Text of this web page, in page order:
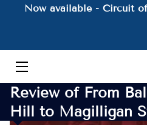
Now available - Circuit
PRODUCTS
Review of From
Hill to Magilligan